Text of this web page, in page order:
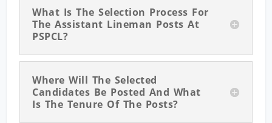
What Is The Selection Process For
The Assistant Lineman Posts At
PSPCL?
Where Will The Selected
Candidates Be Posted And What
Is The Tenure Of The Posts?